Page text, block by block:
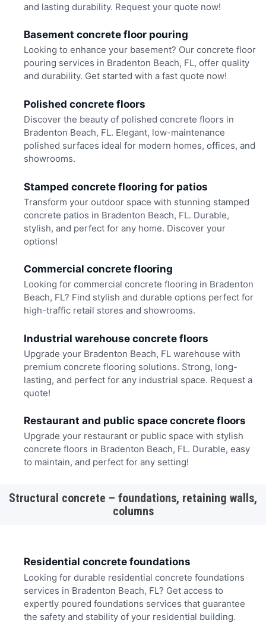
and lasting durability. Request your quote now!
Basement concrete floor pouring
Looking to enhance your basement? Our concrete floor
pouring services in Bradenton Beach, FL, offer quality
and durability. Get started with a fast quote now!
Polished concrete floors
Discover the beauty of polished concrete floors in
Bradenton Beach, FL. Elegant, low-maintenance
polished surfaces ideal for modern homes, offices, and
showrooms.
Stamped concrete flooring for patios
Transform your outdoor space with stunning stamped
concrete patios in Bradenton Beach, FL. Durable,
stylish, and perfect for any home. Discover your
options!
Commercial concrete flooring
Looking for commercial concrete flooring in Bradenton
Beach, FL? Find stylish and durable options perfect for
high-traffic retail stores and showrooms.
Industrial warehouse concrete floors
Upgrade your Bradenton Beach, FL warehouse with
premium concrete flooring solutions. Strong, long-
lasting, and perfect for any industrial space. Request a
quote!
Restaurant and public space concrete floors
Upgrade your restaurant or public space with stylish
concrete floors in Bradenton Beach, FL. Durable, easy
to maintain, and perfect for any setting!
Structural concrete – foundations, retaining walls,
columns
Residential concrete foundations
Looking for durable residential concrete foundations
services in Bradenton Beach, FL? Get access to
expertly poured foundations services that guarantee
the safety and stability of your residential building.